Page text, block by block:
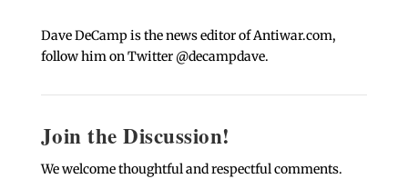
Dave DeCamp is the news editor of Antiwar.com,
follow him on Twitter @decampdave.
Join the Discussion!
We welcome thoughtful and respectful comments.